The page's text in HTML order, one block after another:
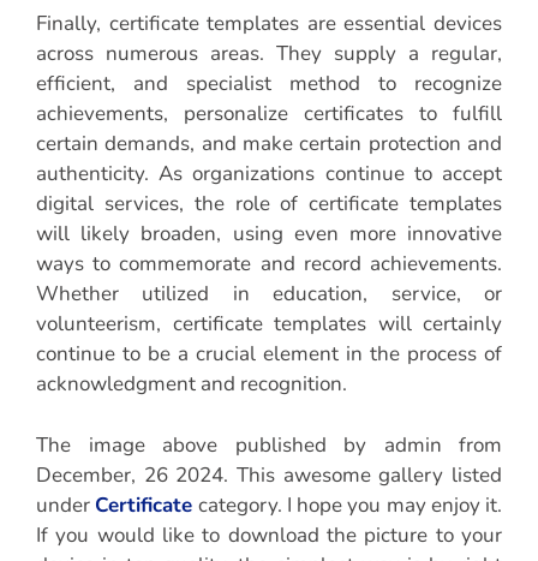
Finally, certificate templates are essential devices
across numerous areas. They supply a regular,
efficient, and specialist method to recognize
achievements, personalize certificates to fulfill
certain demands, and make certain protection and
authenticity. As organizations continue to accept
digital services, the role of certificate templates
will likely broaden, using even more innovative
ways to commemorate and record achievements.
Whether utilized in education, service, or
volunteerism, certificate templates will certainly
continue to be a crucial element in the process of
acknowledgment and recognition.
The image above published by admin from
December, 26 2024. This awesome gallery listed
under Certificate category. I hope you may enjoy it.
If you would like to download the picture to your